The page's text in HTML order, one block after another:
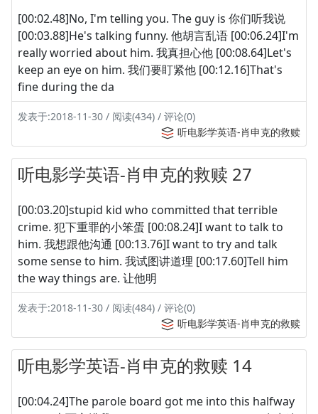
[00:02.48]No, I'm telling you. The guy is 你们听我说
[00:03.88]He's talking funny. 他胡言乱语 [00:06.24]I'm
really worried about him. 我真担心他 [00:08.64]Let's
keep an eye on him. 我们要盯紧他 [00:12.16]That's
fine during the da
发表于:2018-11-30 / 阅读(434) / 评论(0)
听电影学英语-肖申克的救赎
听电影学英语-肖申克的救赎 27
[00:03.20]stupid kid who committed that terrible
crime. 犯下重罪的小笨蛋 [00:08.24]I want to talk to
him. 我想跟他沟通 [00:13.76]I want to try and talk
some sense to him. 我试图讲道理 [00:17.60]Tell him
the way things are. 让他明
发表于:2018-11-30 / 阅读(484) / 评论(0)
听电影学英语-肖申克的救赎
听电影学英语-肖申克的救赎 14
[00:04.24]The parole board got me into this halfway